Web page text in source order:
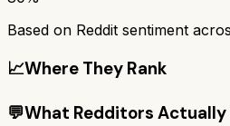
Based on Reddit sentiment
📈Where They Rank
💬What Redditors Actually